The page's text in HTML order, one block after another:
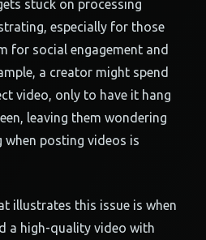
stuck on processing
especially for those
for social engagement and
a creator might spend
video, only to have it hang
leaving them wondering
when posting videos is
illustrates this issue is when
a high-quality video with